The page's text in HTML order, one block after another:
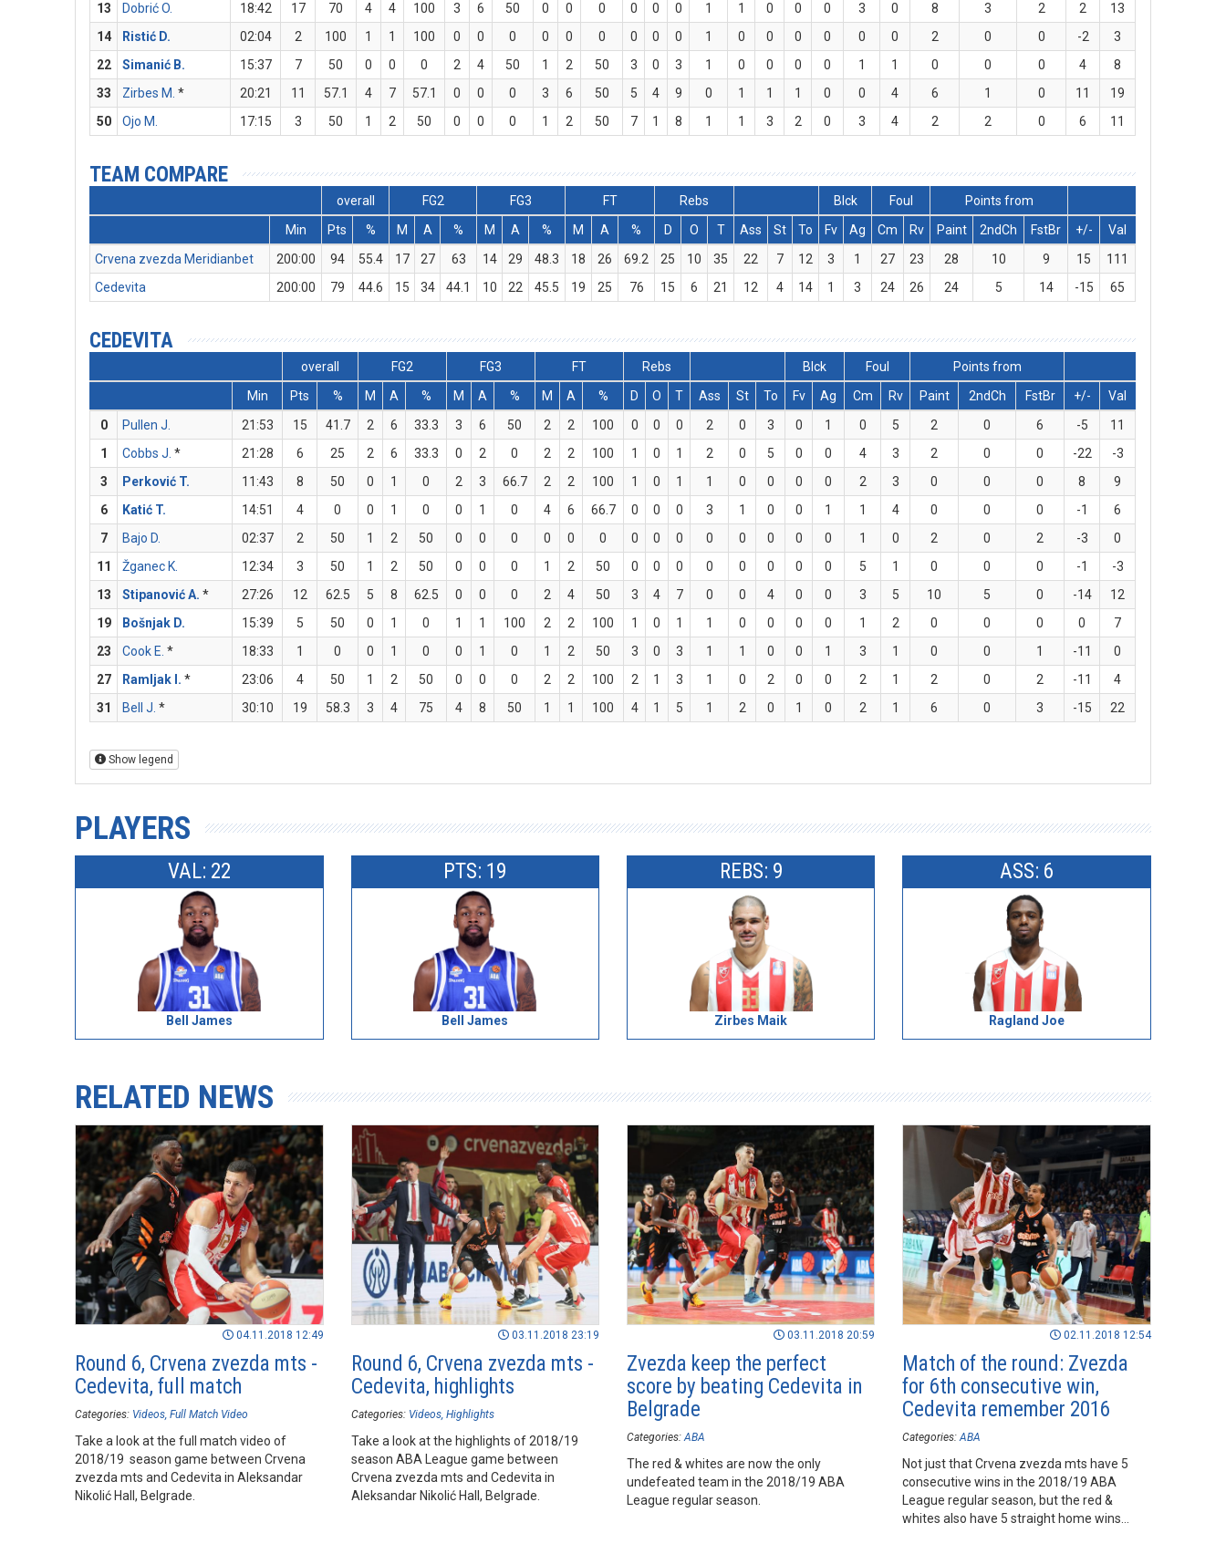
13
Dobrić O. 18:42 17 70 4 4 100 3 6 50 0 0 0 0 0 0 1 1 0 0 0 3 0 8 3 2 2
13
14
Ristić D. 02:04 2 100 1 1 100 0 0 0 0 0 0 0 0 0 1 0 0 0 0 0 0 2 0 0 -2
3
22
Simanić B. 15:37 7 50 0 0 0 2 4 50 1 2 50 3 0 3 1 0 0 0 0 1 1 0 0 0 4
8
33
Zirbes M. * 20:21 11 57.1 4 7 57.1 0 0 0 3 6 50 5 4 9 0 1 1 1 0 0 4 6 1 0 11
19
50
Ojo M. 17:15 3 50 1 2 50 0 0 0 1 2 50 7 1 8 1 1 3 2 0 3 4 2 2 0 6 11
TEAM COMPARE
overall FG2 FG3 FT Rebs Blck Foul
Points from
Min
Pts % M A % M A % M A % D O T Ass St To Fv Ag Cm Rv Paint 2ndCh FstBr +/-
Val
Crvena zvezda Meridianbet
200:00 94 55.4 17 27 63 14 29 48.3 18 26 69.2 25 10 35 22 7 12 3 1 27 23 28 10 9 15
111
Cedevita
200:00 79 44.6 15 34 44.1 10 22 45.5 19 25 76 15 6 21 12 4 14 1 3 24 26 24 5 14 -15 65
CEDEVITA
overall FG2 FG3 FT Rebs Blck Foul
Points from
Min
Pts % M A % M A % M A % D O T Ass St To Fv Ag Cm Rv Paint 2ndCh FstBr +/-
Val
0
Pullen J. 21:53 15 41.7 2 6 33.3 3 6 50 2 2 100 0 0 0 2 0 3 0 1 0 5 2 0 6 -5
11
1
Cobbs J. * 21:28 6 25 2 6 33.3 0 2 0 2 2 100 1 0 1 2 0 5 0 0 4 3 2 0 0 -22
-3
3
Perković T. 11:43 8 50 0 1 0 2 3 66.7 2 2 100 1 0 1 1 0 0 0 0 2 3 0 0 0 8
9
6
Katić T. 14:51 4 0 0 1 0 0 1 0 4 6 66.7 0 0 0 3 1 0 0 1 1 4 0 0 0 -1
6
7
Bajo D. 02:37 2 50 1 2 50 0 0 0 0 0 0 0 0 0 0 0 0 0 0 1 0 2 0 2 -3
0
11
Žganec K. 12:34 3 50 1 2 50 0 0 0 1 2 50 0 0 0 0 0 0 0 0 5 1 0 0 0 -1
-3
13
Stipanović A. * 27:26 12 62.5 5 8 62.5 0 0 0 2 4 50 3 4 7 0 0 4 0 0 3 5 10 5 0 -14
12
19
Bošnjak D. 15:39 5 50 0 1 0 1 1 100 2 2 100 1 0 1 1 0 0 0 0 1 2 0 0 0 0
7
23
Cook E. * 18:33 1 0 0 1 0 0 1 0 1 2 50 3 0 3 1 1 0 0 1 3 1 0 0 1 -11
0
27
Ramljak I. * 23:06 4 50 1 2 50 0 0 0 2 2 100 2 1 3 1 0 2 0 0 2 1 2 0 2 -11
4
31
Bell J. * 30:10 19 58.3 3 4 75 4 8 50 1 1 100 4 1 5 1 2 0 1 0 2 1 6 0 3 -15 22
Show legend
PLAYERS
VAL: 22
Bell James
PTS: 19
Bell James
REBS: 9
Zirbes Maik
ASS: 6
Ragland Joe
RELATED NEWS
04.11.2018 12:49
Round 6, Crvena zvezda mts -
Cedevita, full match
Categories: Videos Full Match Video
Take a look at the full match video of
2018/19 season game between Crvena
zvezda mts and Cedevita in Aleksandar
Nikolić Hall, Belgrade.
03.11.2018 23:19
Round 6, Crvena zvezda mts -
Cedevita, highlights
Categories: Videos Highlights
Take a look at the highlights of 2018/19
season ABA League game between
Crvena zvezda mts and Cedevita in
Aleksandar Nikolić Hall, Belgrade.
03.11.2018 20:59
Zvezda keep the perfect
score by beating Cedevita in
Belgrade
Categories: ABA
The red & whites are now the only
undefeated team in the 2018/19 ABA
League regular season.
02.11.2018 12:54
Match of the round: Zvezda
for 6th consecutive win,
Cedevita remember 2016
Categories: ABA
Not just that Crvena zvezda mts have 5
consecutive wins in the 2018/19 ABA
League regular season, but the red &
whites also have 5 straight home wins